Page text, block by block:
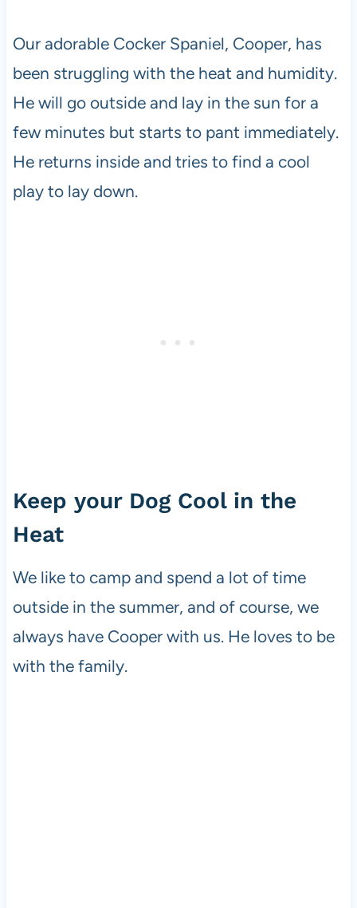
Our adorable Cocker Spaniel, Cooper, has
been struggling with the heat and humidity.
He will go outside and lay in the sun for a
few minutes but starts to pant immediately.
He returns inside and tries to find a cool
play to lay down.
Keep your Dog Cool in the
Heat
We like to camp and spend a lot of time
outside in the summer, and of course, we
always have Cooper with us. He loves to be
with the family.